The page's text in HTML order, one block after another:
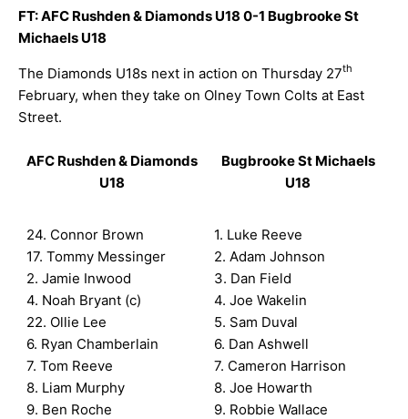
FT: AFC Rushden & Diamonds U18 0-1 Bugbrooke St
Michaels U18
The Diamonds U18s next in action on Thursday 27th
February, when they take on Olney Town Colts at East
Street.
AFC Rushden & Diamonds
U18
Bugbrooke St Michaels
U18
24. Connor Brown
17. Tommy Messinger
2. Jamie Inwood
4. Noah Bryant (c)
22. Ollie Lee
6. Ryan Chamberlain
7. Tom Reeve
8. Liam Murphy
9. Ben Roche
1. Luke Reeve
2. Adam Johnson
3. Dan Field
4. Joe Wakelin
5. Sam Duval
6. Dan Ashwell
7. Cameron Harrison
8. Joe Howarth
9. Robbie Wallace